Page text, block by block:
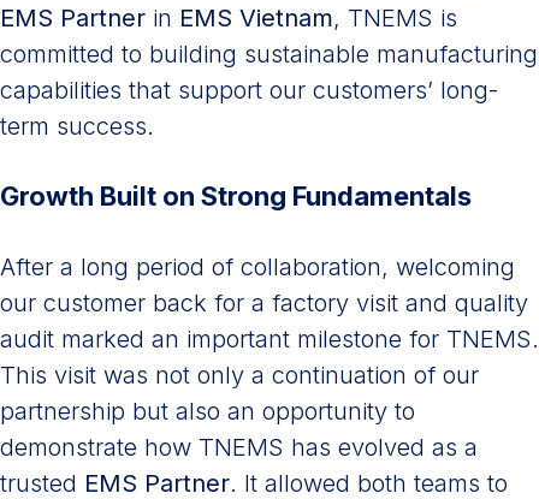
EMS Partner in EMS Vietnam, TNEMS is
committed to building sustainable manufacturing
capabilities that support our customers’ long-
term success.
Growth Built on Strong Fundamentals
After a long period of collaboration, welcoming
our customer back for a factory visit and quality
audit marked an important milestone for TNEMS.
This visit was not only a continuation of our
partnership but also an opportunity to
demonstrate how TNEMS has evolved as a
trusted EMS Partner. It allowed both teams to